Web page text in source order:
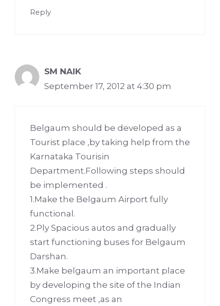
Reply
SM NAIK
September 17, 2012 at 4:30 pm
Belgaum should be developed as a
Tourist place ,by taking help from the
Karnataka Tourisin
Department.Following steps should
be implemented .
1.Make the Belgaum Airport fully
functional.
2.Ply Spacious autos and gradually
start functioning buses for Belgaum
Darshan.
3.Make belgaum an important place
by developing the site of the Indian
Congress meet ,as an